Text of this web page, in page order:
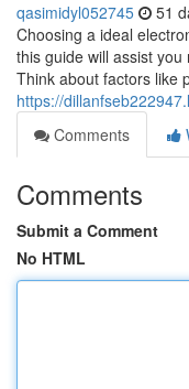
qasimidyl052745 51
Choosing a ideal
this guide will assist
Think about factors like
https://
Comments
Comments
Submit a Comment
No HTML